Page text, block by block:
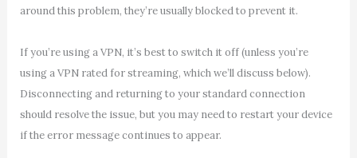
around this problem, they’re usually blocked to prevent it.
If you’re using a VPN, it’s best to switch it off (unless you’re
using a VPN rated for streaming, which we’ll discuss below).
Disconnecting and returning to your standard connection
should resolve the issue, but you may need to restart your device
if the error message continues to appear.